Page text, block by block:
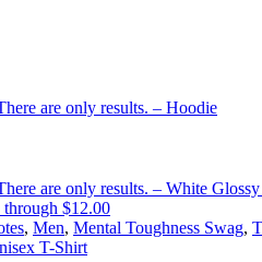
are only results. – Hoodie
are only results. – White
through $12.00
, Men, Mental Toughness Swag,
T-Shirt